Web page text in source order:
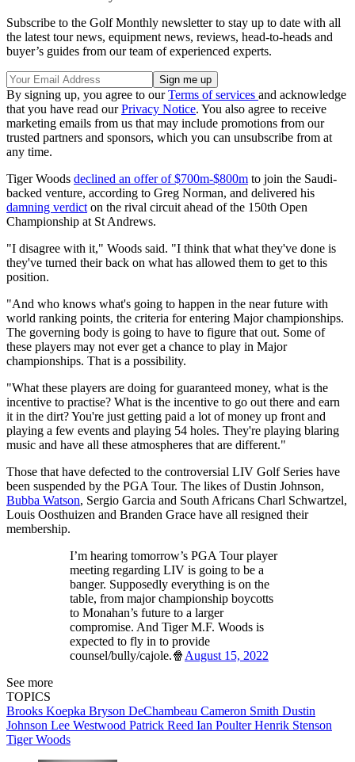
Subscribe to the Golf Monthly newsletter to stay up to date with all
the latest tour news, equipment news, reviews, head-to-heads and
buyer’s guides from our team of experienced experts.
By signing up, you agree to ourTerms of services and acknowledge
that you have read ourPrivacy Notice. You also agree to receive
marketing emails from us that may include promotions from our
trusted partners and sponsors, which you can unsubscribe from at
any time.
Tiger Woods declined an offer of $700m-$800m to join the Saudi-
backed venture, according to Greg Norman, and delivered his
damning verdict on the rival circuit ahead of the 150th Open
Championship at St Andrews.
"I disagree with it," Woods said. "I think that what they've done is
they've turned their back on what has allowed them to get to this
position.
"And who knows what's going to happen in the near future with
world ranking points, the criteria for entering Major championships.
The governing body is going to have to figure that out. Some of
these players may not ever get a chance to play in Major
championships. That is a possibility.
"What these players are doing for guaranteed money, what is the
incentive to practise? What is the incentive to go out there and earn
it in the dirt? You're just getting paid a lot of money up front and
playing a few events and playing 54 holes. They're playing blaring
music and have all these atmospheres that are different."
Those that have defected to the controversial LIV Golf Series have
been suspended by the PGA Tour. The likes of Dustin Johnson,
Bubba Watson, Sergio Garcia and South Africans Charl Schwartzel,
Louis Oosthuizen and Branden Grace have all resigned their
membership.
I’m hearing tomorrow’s PGA Tour player
meeting regarding LIV is going to be a
banger. Supposedly everything is on the
table, from major championship boycotts
to Monahan’s future to a larger
compromise. And Tiger M.F. Woods is
expected to fly in to provide
counsel/bully/cajole.🍿 August 15, 2022
See more
TOPICS
Brooks Koepka Bryson DeChambeau Cameron Smith Dustin
Johnson Lee Westwood Patrick Reed Ian PoulterHenrik Stenson
Tiger Woods